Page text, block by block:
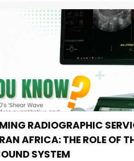
RADIOGRAPHIC
AFRICA: THE ROLE OF
SYSTEM